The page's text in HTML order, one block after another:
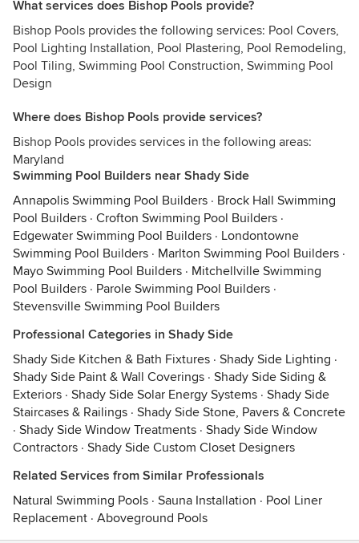
What services does Bishop Pools provide?
Bishop Pools provides the following services: Pool Covers,
Pool Lighting Installation, Pool Plastering, Pool Remodeling,
Pool Tiling, Swimming Pool Construction, Swimming Pool
Design
Where does Bishop Pools provide services?
Bishop Pools provides services in the following areas:
Maryland
Swimming Pool Builders near Shady Side
Annapolis Swimming Pool Builders · Brock Hall Swimming
Pool Builders · Crofton Swimming Pool Builders ·
Edgewater Swimming Pool Builders · Londontowne
Swimming Pool Builders · Marlton Swimming Pool Builders ·
Mayo Swimming Pool Builders · Mitchellville Swimming
Pool Builders · Parole Swimming Pool Builders ·
Stevensville Swimming Pool Builders
Professional Categories in Shady Side
Shady Side Kitchen & Bath Fixtures · Shady Side Lighting ·
Shady Side Paint & Wall Coverings · Shady Side Siding &
Exteriors · Shady Side Solar Energy Systems · Shady Side
Staircases & Railings · Shady Side Stone, Pavers & Concrete
· Shady Side Window Treatments · Shady Side Window
Contractors · Shady Side Custom Closet Designers
Related Services from Similar Professionals
Natural Swimming Pools · Sauna Installation · Pool Liner
Replacement · Aboveground Pools